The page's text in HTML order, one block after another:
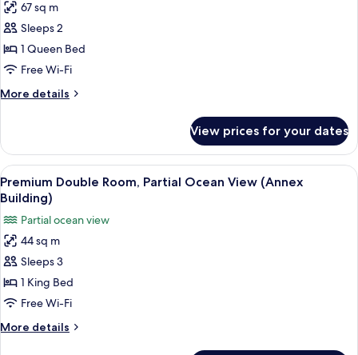
Lounge
for
Junior
Suite,
City
(Main
Acc)
67 sq m
Sleeps 2
1 Queen Bed
Free Wi-Fi
More details
More
Suite,
City
View
(Main
Building,
Lounge
Acc)
View prices for your dates
View
all
photos
for
Premium
Double
Room,
Partial
Ocean
View
A hotel room with a bed, a sofa, a
4
Premium Double Room, Partial Ocean View (Annex
Building)
Partial ocean view
44 sq m
Sleeps 3
1 King Bed
Free Wi-Fi
More details
More